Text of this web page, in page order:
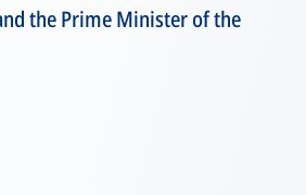
the Prime Minister of the